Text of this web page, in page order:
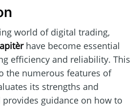
world of digital trading,
have become essential
efficiency and reliability. This
the numerous features of
its strengths and
provides guidance on how to